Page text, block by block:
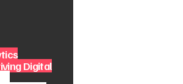
Digital